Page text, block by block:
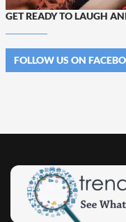
GET READY TO LAUGH
FOLLOW US ON